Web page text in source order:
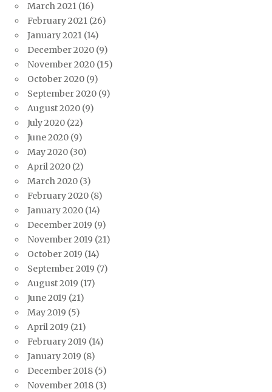
March 2021 (16)
February 2021 (26)
January 2021 (14)
December 2020 (9)
November 2020 (15)
October 2020 (9)
September 2020 (9)
August 2020 (9)
July 2020 (22)
June 2020 (9)
May 2020 (30)
April 2020 (2)
March 2020 (3)
February 2020 (8)
January 2020 (14)
December 2019 (9)
November 2019 (21)
October 2019 (14)
September 2019 (7)
August 2019 (17)
June 2019 (21)
May 2019 (5)
April 2019 (21)
February 2019 (14)
January 2019 (8)
December 2018 (5)
November 2018 (3)